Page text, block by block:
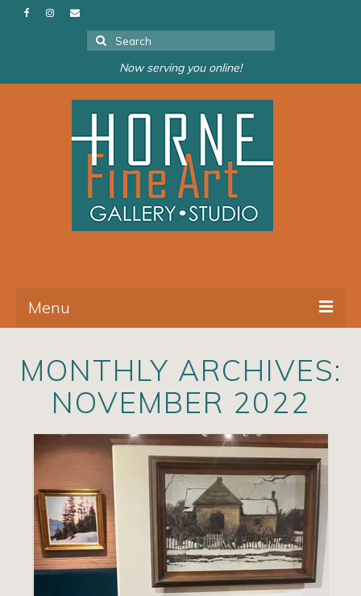
Search
for:
Now serving you online!
Menu
Artists
Exhibits/Events
Contact
News
MONTHLY ARCHIVES:
NOVEMBER 2022